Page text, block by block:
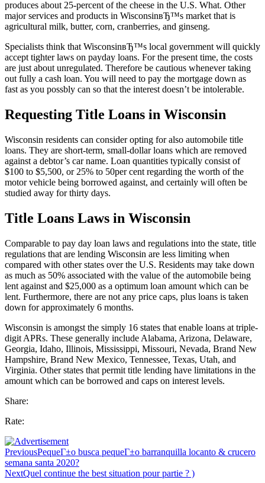
produces about 25-percent of the cheese in the U.S. What. Other
major services and products in WisconsinвЂ™s market that is
agricultural milk, butter, corn, cranberries, and ginseng.
Specialists think that WisconsinвЂ™s local government will quickly
accept tighter laws on payday loans. For the present time, the costs
are just about unregulated. Therefore be cautious whenever taking
out fully a cash loan. You will need to pay the mortgage down as
fast as you possbly can so that the interest doesn’t be intolerable.
Requesting Title Loans in Wisconsin
Wisconsin residents can consider opting for also automobile title
loans. They are short-term, small-dollar loans which are removed
against a debtor’s car name. Loan quantities typically consist of
$100 to $5,500, or 25% to 50per cent regarding the worth of the
motor vehicle being borrowed against, and certainly will often be
studied away for thirty days.
Title Loans Laws in Wisconsin
Comparable to pay day loan laws and regulations into the state, title
regulations that are lending Wisconsin are less limiting when
compared with other states over the U.S. Residents may take down
as much as 50% associated with the value of the automobile being
lent against and $25,000 as a optimum loan amount which can be
lent. Furthermore, there are not any price caps, plus loans is taken
down for approximately 6 months.
Wisconsin is amongst the simply 16 states that enable loans at triple-
digit APRs. These generally include Alabama, Arizona, Delaware,
Georgia, Idaho, Illinois, Mississippi, Missouri, Nevada, Brand New
Hampshire, Brand New Mexico, Tennessee, Texas, Utah, and
Virginia. Other states that permit title lending have limitations in the
amount which can be borrowed and caps on interest levels.
Share:
Rate:
PreviousPequeГ±o busca pequeГ±o barranquilla locanto & crucero
semana santa 2020?
NextQuel continue the best situation pour partie ? )